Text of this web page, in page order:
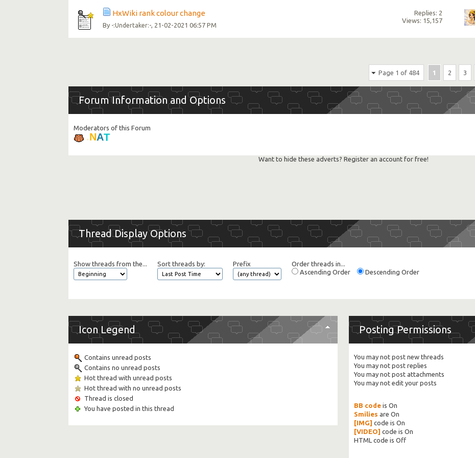
HxWiki rank colour change
By -:Undertaker:-, 21-02-2021 06:57 PM
Replies: 2
Views: 15,157
Page 1 of 484 1 2 3
Forum Information and Options
Moderators of this Forum
.NAT
Want to hide these adverts? Register an account for free!
Thread Display Options
Show threads from the... Sort threads by: Prefix
Order threads in...
Ascending Order
Descending Order
Icon Legend
Contains unread posts
Contains no unread posts
Hot thread with unread posts
Hot thread with no unread posts
Thread is closed
You have posted in this thread
Posting Permissions
You may notpost new threads
You may notpost replies
You may notpost attachments
You may notedit your posts
BB codeis On
Smilies are On
[IMG] code is On
[VIDEO] code is On
HTML code is Off